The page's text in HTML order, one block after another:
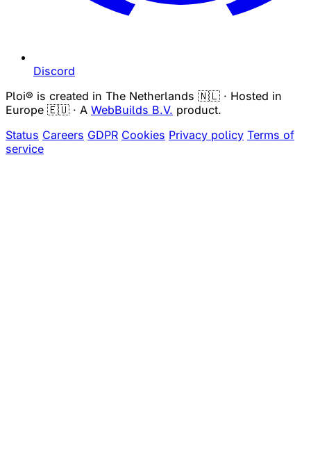
Discord
Ploi® is created in The Netherlands 🇳🇱 · Hosted in
Europe 🇪🇺 · A WebBuilds B.V. product.
Status Careers GDPR Cookies Privacy policy Terms of
service